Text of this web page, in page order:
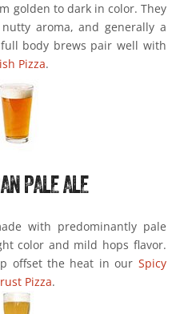
golden to dark in color. They
aroma, and generally a
body brews pair well with
Pizza.
PALE ALE
with predominantly pale
color and mild hops flavor.
offset the heat in our Spicy
Pizza.